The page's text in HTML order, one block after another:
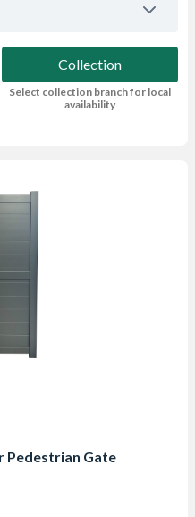
Collection
Select collection branch for local
availability
Pedestrian Gate